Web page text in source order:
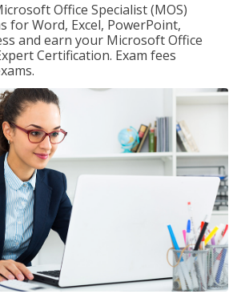
Office Specialist (MOS)
for Word, Excel, PowerPoint,
and earn your Microsoft Office
Certification. Exam fees